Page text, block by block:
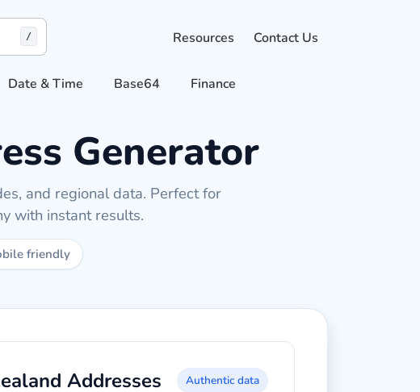
/ Resources Contact Us
Date & Time Base64 Finance
Generator
and regional data. Perfect for
with instant results.
friendly
Addresses Authentic data